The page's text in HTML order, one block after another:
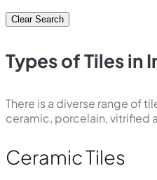
Clear Search
Types of Tiles in
There is a diverse range of
ceramic, porcelain, vitrified
Ceramic Tiles